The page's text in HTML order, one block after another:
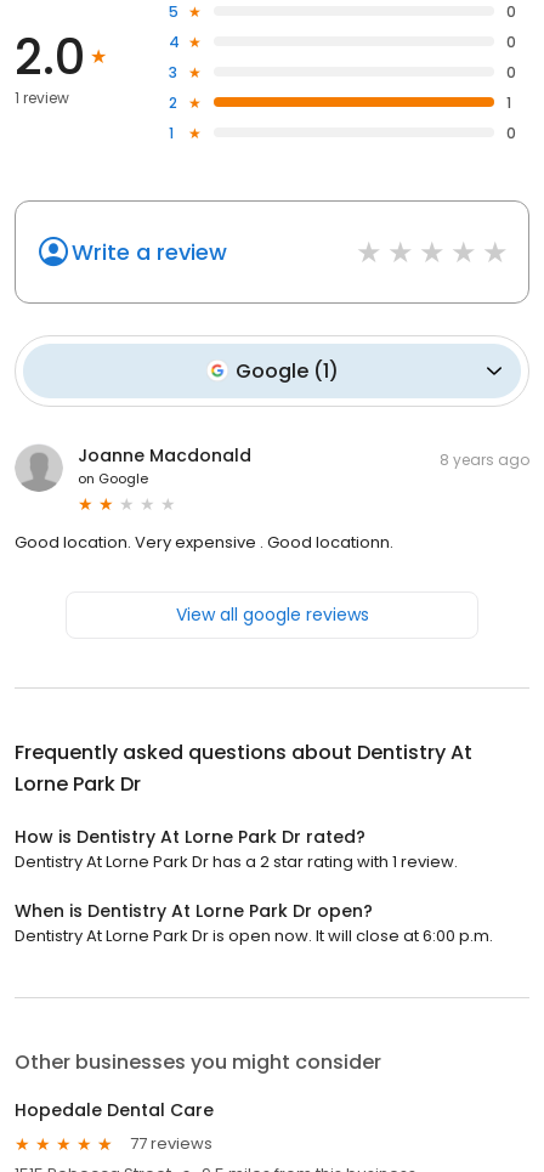
2.0
1 review
5
0
4
0
3
0
2
1
1
0
Write a review
Google(1)
Joanne Macdonald
on Google
8 years ago
Good location. Very expensive . Good locationn.
View all google reviews
Frequently asked questions about Dentistry At
Lorne Park Dr
How is Dentistry At Lorne Park Dr rated?
Dentistry At Lorne Park Dr has a 2 star rating with 1 review.
When is Dentistry At Lorne Park Dr open?
Dentistry At Lorne Park Dr is open now. It will close at 6:00 p.m.
Other businesses you might consider
Hopedale Dental Care
77 reviews